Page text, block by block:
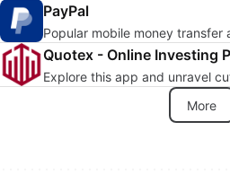
PayPal
Popular mobile money transfer
Quotex - Online Investing
Explore this app and unravel
More